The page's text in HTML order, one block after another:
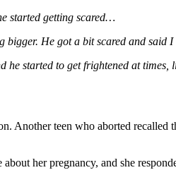
started getting scared…
He got a bit scared and said I
started to get frightened at times,
Another teen who aborted
her pregnancy, and she